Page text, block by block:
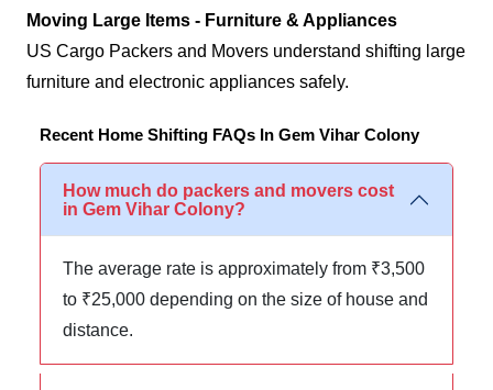
Moving Large Items - Furniture & Appliances
US Cargo Packers and Movers understand shifting large
furniture and electronic appliances safely.
Recent Home Shifting FAQs In Gem Vihar Colony
How much do packers and movers cost
in Gem Vihar Colony?
The average rate is approximately from ₹3,500
to ₹25,000 depending on the size of house and
distance.